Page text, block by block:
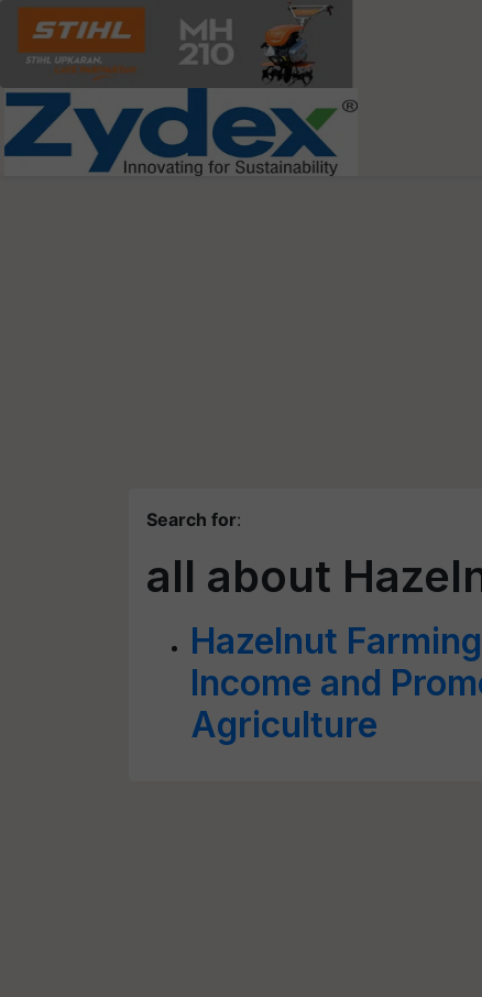
Search for:
all about
Hazelnut
Income and
Agriculture